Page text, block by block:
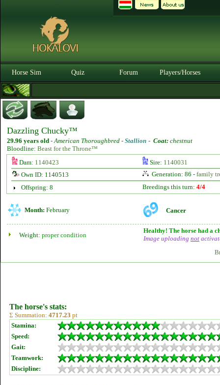
Horse Sim Quiz Forum Players/Horses
Dazzling Chucky™
29.96 years old -American Thoroughbred - Stallion - Coat: chestnut
Bloodline: Beast for the Throne™
Dam: 1140423 Sire: 1140031
Own ID: 1140513
Generation: 86 - family
Offspring: 8
Breedings this turn: 4/4
Month: February Cancer
Weight: proper condition
Healthy! The horse had a
Image uploading not
The horse's stats:
Σ Summation: 4717.23 pt
Stamina:
Speed:
Gait:
Teamwork:
Discipline: